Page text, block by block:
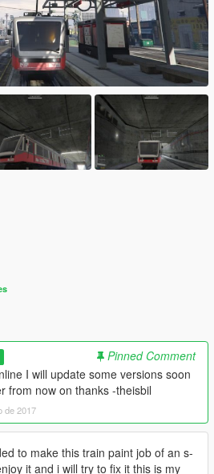
Pinned Comment
I will update some versions soon
from now on thanks -theisbil
de 2017
to make this train paint job of an s-
it and i will try to fix it this is my